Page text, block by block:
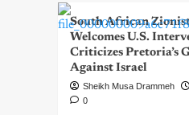
South African
Welcomes U.S.
Criticizes Pretoria’s
Against Israel
Sheikh Musa Drammeh
0